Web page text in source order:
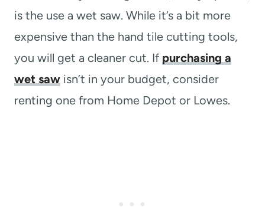
is the use a wet saw. While it’s a bit more
expensive than the hand tile cutting tools,
you will get a cleaner cut. If purchasing a
wet saw isn’t in your budget, consider
renting one from Home Depot or Lowes.